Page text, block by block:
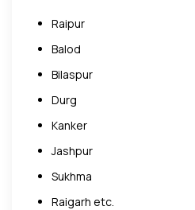
Raipur
Balod
Bilaspur
Durg
Kanker
Jashpur
Sukhma
Raigarh etc.